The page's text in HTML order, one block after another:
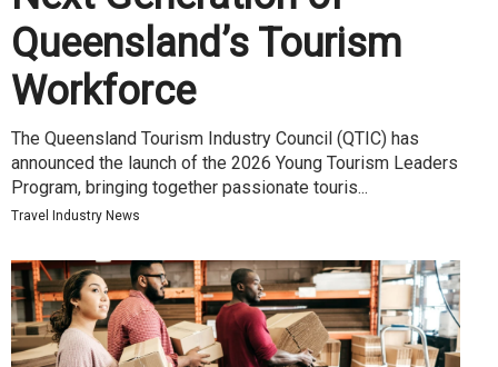
Queensland’s Tourism
Workforce
The Queensland Tourism Industry Council (QTIC) has
announced the launch of the 2026 Young Tourism Leaders
Program, bringing together passionate touris...
Travel Industry News